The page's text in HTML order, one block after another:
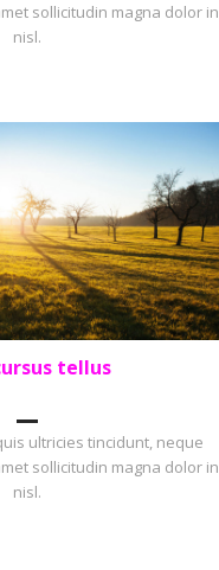
sollicitudin magna dolor in
nisl.
tellus
ultricies tincidunt, neque
sollicitudin magna dolor in
nisl.